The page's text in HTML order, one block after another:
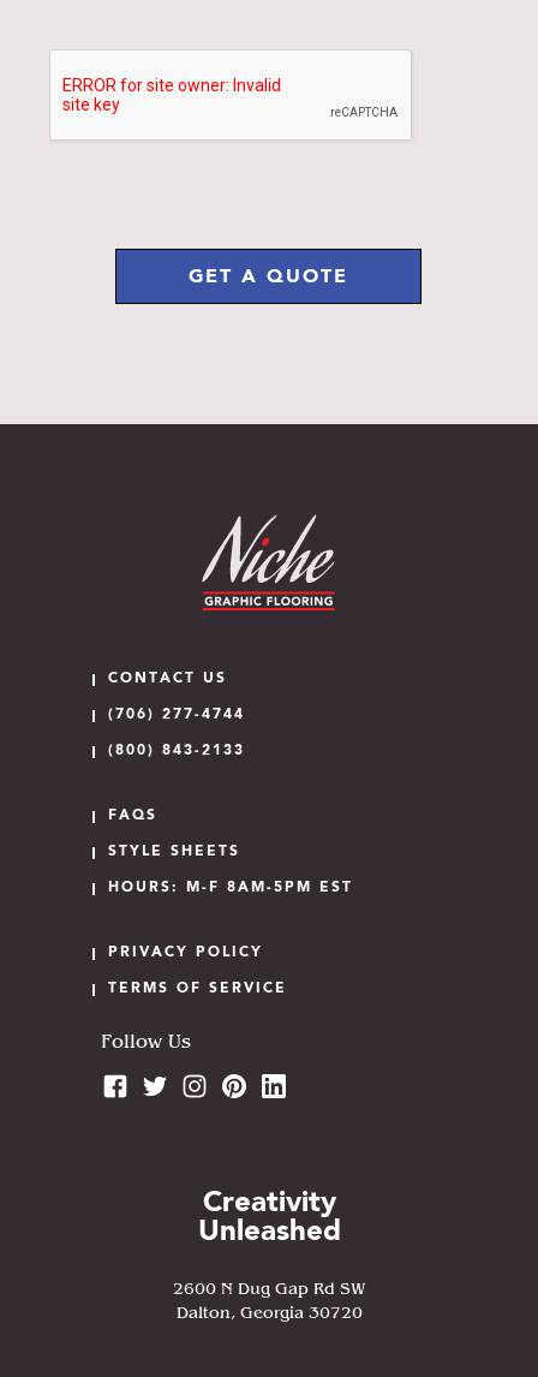
CONTACT US
(706) 277-4744
(800) 843-2133
FAQS
STYLE SHEETS
HOURS: M-F 8AM-5PM EST
PRIVACY POLICY
TERMS OF SERVICE
Follow Us
Creativity
Unleashed
2600 N Dug Gap Rd SW
Dalton, Georgia 30720